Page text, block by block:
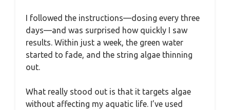
I followed the instructions—dosing every three
days—and was surprised how quickly I saw
results. Within just a week, the green water
started to fade, and the string algae thinning
out.
What really stood out is that it targets algae
without affecting my aquatic life. I’ve used